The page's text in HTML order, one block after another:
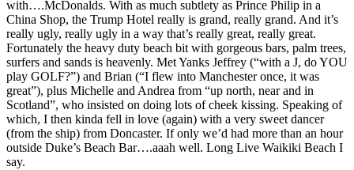
with….McDonalds. With as much subtlety as Prince Philip in a
China Shop, the Trump Hotel really is grand, really grand. And it’s
really ugly, really ugly in a way that’s really great, really great.
Fortunately the heavy duty beach bit with gorgeous bars, palm trees,
surfers and sands is heavenly. Met Yanks Jeffrey (“with a J, do YOU
play GOLF?”) and Brian (“I flew into Manchester once, it was
great”), plus Michelle and Andrea from “up north, near and in
Scotland”, who insisted on doing lots of cheek kissing. Speaking of
which, I then kinda fell in love (again) with a very sweet dancer
(from the ship) from Doncaster. If only we’d had more than an hour
outside Duke’s Beach Bar….aaah well. Long Live Waikiki Beach I
say.